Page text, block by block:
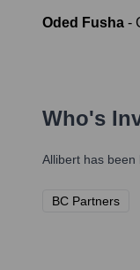
Oded Fusha -
Who's
Allibert has been
BC Partners